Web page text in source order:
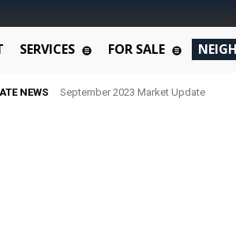
SERVICES FOR SALE
NEWS September 2023 Market Update